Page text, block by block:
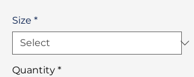
Size *
Quantity *